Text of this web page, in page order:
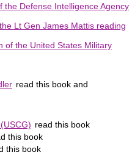
the Defense Intelligence Agency
Lt Gen James Mattis reading
of the United States Military
read this book and
read this book
this book
this book